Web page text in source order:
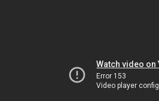
Watch video on
Error 153
Video player